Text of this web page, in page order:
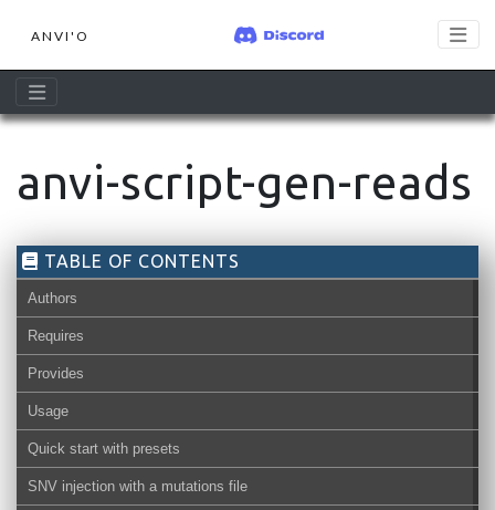
ANVI'O
anvi-script-gen-reads
TABLE OF CONTENTS
Authors
Requires
Provides
Usage
Quick start with presets
SNV injection with a mutations file